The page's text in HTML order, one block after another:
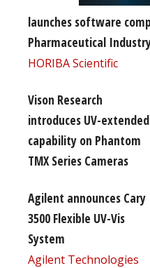
launches software
Pharmaceutical
HORIBA Scientific
Vison Research
introduces UV-extended
capability on Phantom
TMX Series Cameras
Agilent announces Cary
3500 Flexible UV-Vis
System
Agilent Technologies